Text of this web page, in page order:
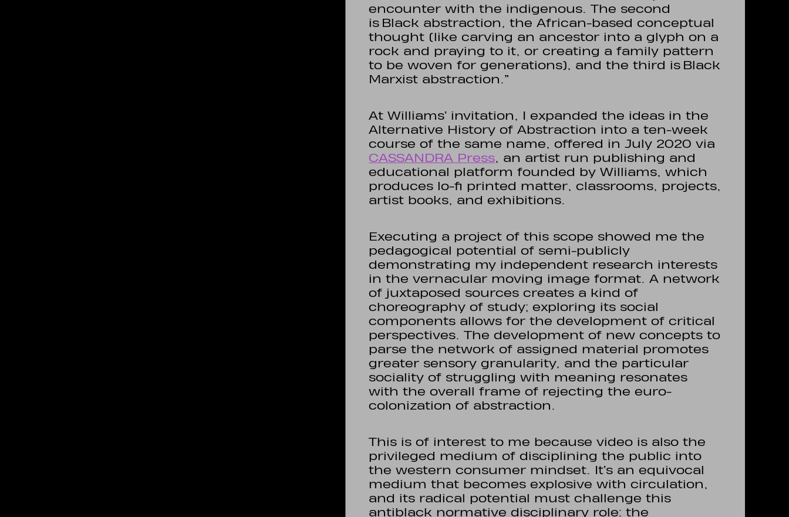
encounter with the indigenous. The second
is Black abstraction, the African-based conceptual
thought (like carving an ancestor into a glyph on a
rock and praying to it, or creating a family pattern
to be woven for generations), and the third is Black
Marxist abstraction.”
At Williams’ invitation, I expanded the ideas in the
Alternative History of Abstraction into a ten-week
course of the same name, offered in July 2020 via
CASSANDRA Press, an artist run publishing and
educational platform founded by Williams, which
produces lo-fi printed matter, classrooms, projects,
artist books, and exhibitions.
Executing a project of this scope showed me the
pedagogical potential of semi-publicly
demonstrating my independent research interests
in the vernacular moving image format. A network
of juxtaposed sources creates a kind of
choreography of study; exploring its social
components allows for the development of critical
perspectives. The development of new concepts to
parse the network of assigned material promotes
greater sensory granularity, and the particular
sociality of struggling with meaning resonates
with the overall frame of rejecting the euro-
colonization of abstraction.
This is of interest to me because video is also the
privileged medium of disciplining the public into
the western consumer mindset. It’s an equivocal
medium that becomes explosive with circulation,
and its radical potential must challenge this
antiblack normative disciplinary role: the